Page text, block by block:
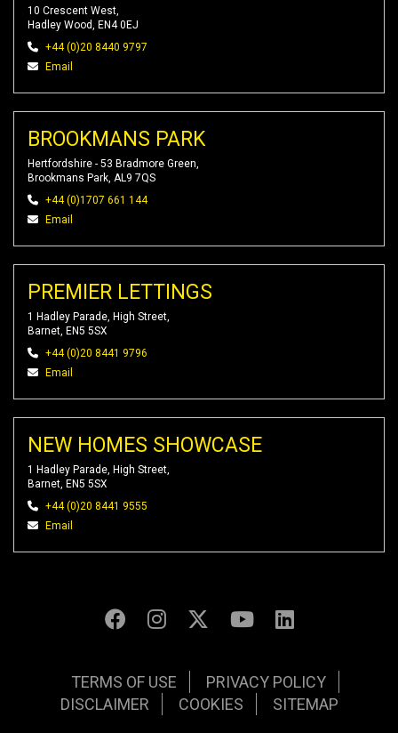
10 Crescent West,
Hadley Wood, EN4 0EJ
+44 (0)20 8440 9797
Email
BROOKMANS PARK
Hertfordshire - 53 Bradmore Green,
Brookmans Park, AL9 7QS
+44 (0)1707 661 144
Email
PREMIER LETTINGS
1 Hadley Parade, High Street,
Barnet, EN5 5SX
+44 (0)20 8441 9796
Email
NEW HOMES SHOWCASE
1 Hadley Parade, High Street,
Barnet, EN5 5SX
+44 (0)20 8441 9555
Email
TERMS OF USE
PRIVACY POLICY
DISCLAIMER
COOKIES SITEMAP